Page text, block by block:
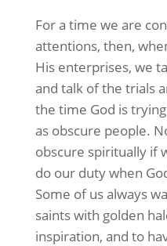
For a time we are
attentions, then,
His enterprises, we
and talk of the trials
the time God is
as obscure people.
obscure spiritually if
do our duty when
Some of us always
saints with golden
inspiration, and to